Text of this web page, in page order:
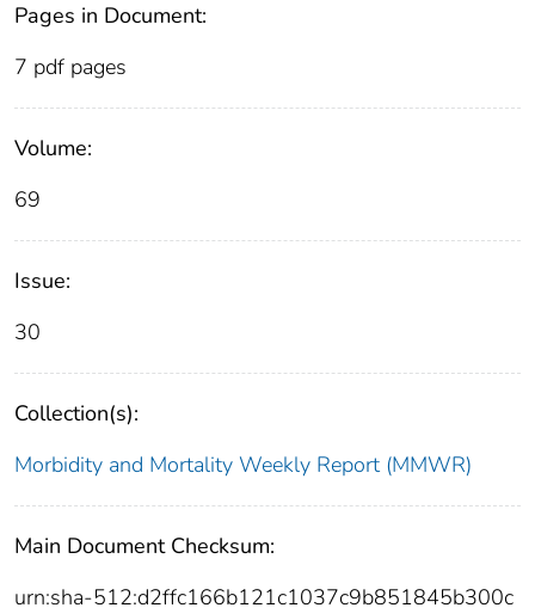
Pages in Document:
7 pdf pages
Volume:
69
Issue:
30
Collection(s):
Morbidity and Mortality Weekly Report (MMWR)
Main Document Checksum:
urn:sha-512:d2ffc166b121c1037c9b851845b300c